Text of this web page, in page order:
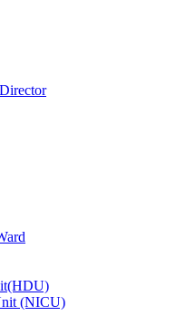
(NICU)